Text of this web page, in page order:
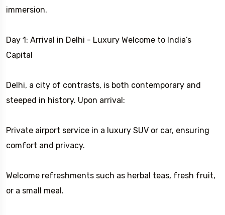
immersion.
Day 1: Arrival in Delhi - Luxury Welcome to India’s
Capital
Delhi, a city of contrasts, is both contemporary and
steeped in history. Upon arrival:
Private airport service in a luxury SUV or car, ensuring
comfort and privacy.
Welcome refreshments such as herbal teas, fresh fruit,
or a small meal.